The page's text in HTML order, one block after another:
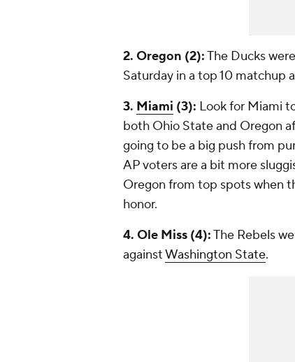
2. Oregon (2):The Ducks
Saturday in a top 10 matchup
3. Miami (3): Look for Miami
both Ohio State and Oregon
going to be a big push from
AP voters are a bit more
Oregon from top spots when
honor.
4. Ole Miss (4):The Rebels
againstWashington State.